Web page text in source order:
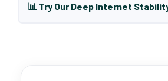
📊 Try Our Deep Internet